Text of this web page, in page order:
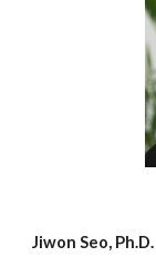
Jiwon Seo, Ph.D.